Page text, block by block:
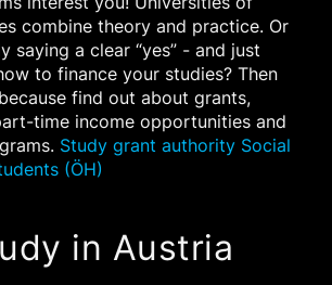
combine theory and practice. Or
saying a clear “yes” - and just
to finance your studies? Then
find out about grants,
time income opportunities and
Study grant authority Social
(ÖH)
in Austria